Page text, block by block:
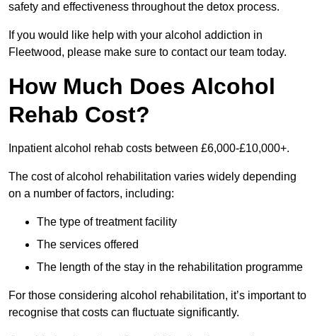
safety and effectiveness throughout the detox process.
If you would like help with your alcohol addiction in
Fleetwood, please make sure to contact our team today.
How Much Does Alcohol
Rehab Cost?
Inpatient alcohol rehab costs between £6,000-£10,000+.
The cost of alcohol rehabilitation varies widely depending
on a number of factors, including:
The type of treatment facility
The services offered
The length of the stay in the rehabilitation programme
For those considering alcohol rehabilitation, it’s important to
recognise that costs can fluctuate significantly.